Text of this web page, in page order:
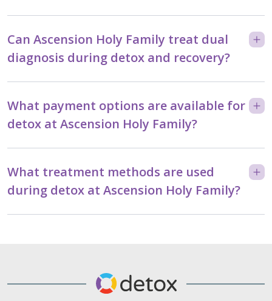
Can Ascension Holy Family treat dual
diagnosis during detox and recovery?
What payment options are available for
detox at Ascension Holy Family?
What treatment methods are used
during detox at Ascension Holy Family?